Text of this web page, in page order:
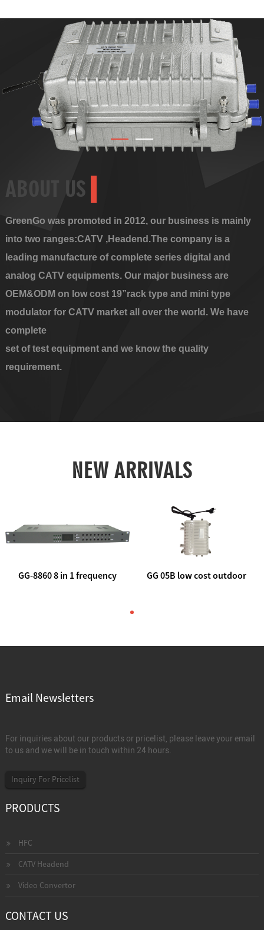
modul...
ABOUT US
GreenGo was promoted in 2012, our business is mainly
into two ranges:CATV ,Headend.The company is a
leading manufacture of complete series digital and
analog CATV equipments. Our major business are
OEM&ODM on low cost 19”rack type and mini type
modulator for CATV market all over the world. We have
complete
set of test equipment and we know the quality
requirement.
NEW ARRIVALS
GG-8860 8 in 1 frequency
GG 05B low cost outdoor
Email Newsletters
For inquiries about our products or pricelist, please leave your email
to us and we will be in touch within 24 hours.
Inquiry For Pricelist
PRODUCTS
HFC
CATV Headend
Video Convertor
CONTACT US